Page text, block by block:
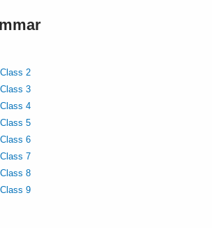
2
3
4
5
6
7
8
9